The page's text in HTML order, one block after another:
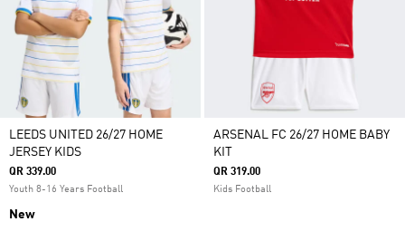
LEEDS UNITED 26/27 HOME
JERSEY KIDS
QR 339.00
Youth 8-16 Years Football
New
ARSENAL FC 26/27 HOME BABY
KIT
QR 319.00
Kids Football